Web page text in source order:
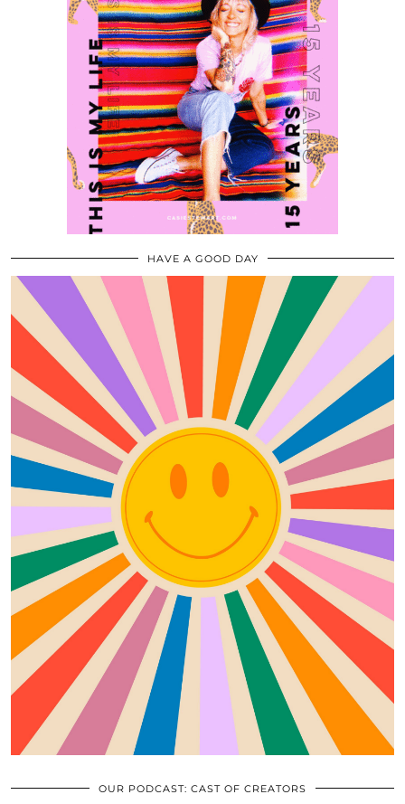
HAVE A GOOD DAY
OUR PODCAST: CAST OF CREATORS